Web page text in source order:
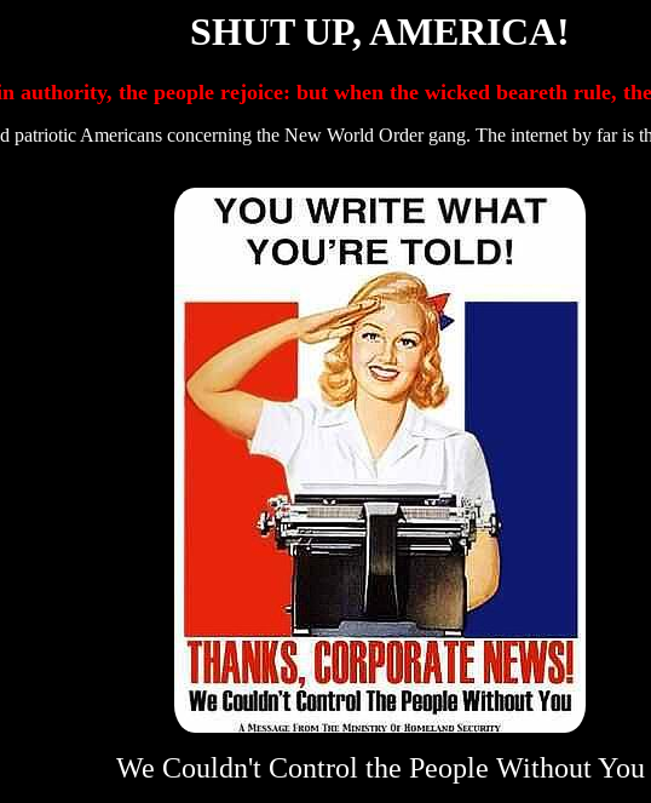
SHUT UP, AMERICA!
authority, the people rejoice: but when the wicked beareth rule,
Americans concerning the New World Order gang. The internet by far is
We Couldn't Control the People Without You